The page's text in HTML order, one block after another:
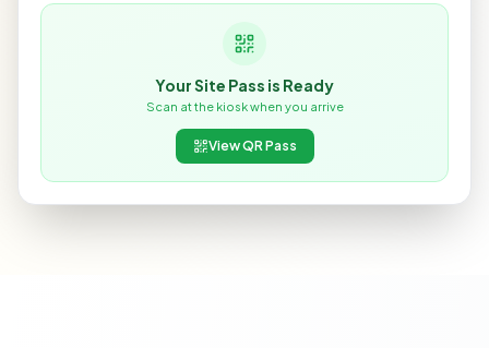
Your Site Pass is Ready
Scan at the kiosk when you arrive
View QR Pass